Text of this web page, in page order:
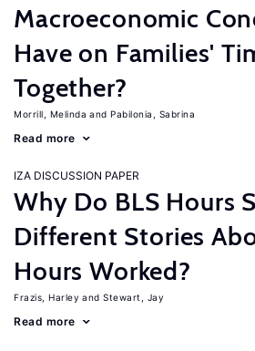
Macroeconomic
Have on Families'
Together?
Morrill, Melinda Pabilonia, Sabrina
Read more
IZA DISCUSSION PAPER
Why Do BLS Hours
Different Stories
Hours Worked?
Frazis, Harley Stewart, Jay
Read more